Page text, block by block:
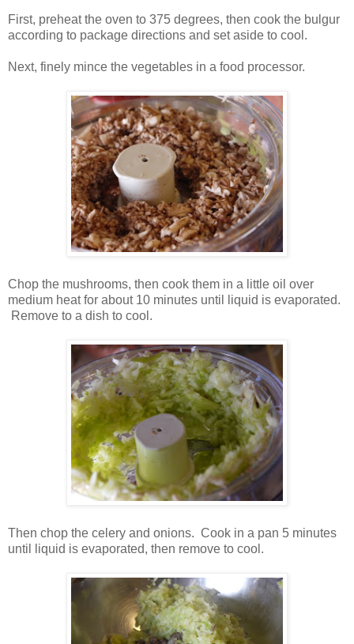
First, preheat the oven to 375 degrees, then cook the bulgur
according to package directions and set aside to cool.
Next, finely mince the vegetables in a food processor.
Chop the mushrooms, then cook them in a little oil over
medium heat for about 10 minutes until liquid is evaporated.
Remove to a dish to cool.
Then chop the celery and onions. Cook in a pan 5 minutes
until liquid is evaporated, then remove to cool.